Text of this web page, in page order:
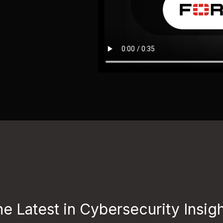
Latest in Cybersecurity